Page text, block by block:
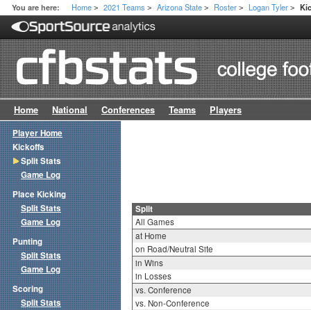
You are here: Home > 2021 Teams > Arizona State > Roster > Logan Tyler >
Home National Conferences Teams Players
Split
All Games
at Home
on Road/Neutral Site
in Wins
in Losses
vs. Conference
vs. Non-Conference
Player Home
Kickoffs
Split Stats
Game Log
Place Kicking
Split Stats
Game Log
Punting
Split Stats
Game Log
Scoring
Split Stats